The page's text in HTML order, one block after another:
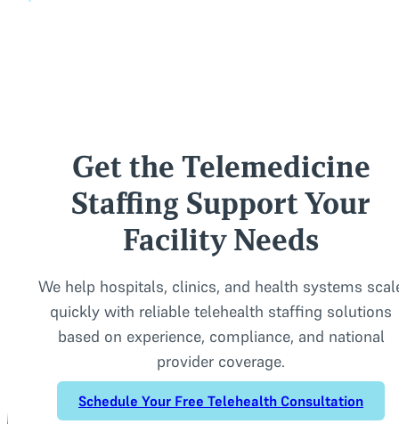
Get the Telemedicine
Staffing Support Your
Facility Needs
We help hospitals, clinics, and health systems
quickly with reliable telehealth staffing solutions
based on experience, compliance, and national
provider coverage.
Schedule Your Free Telehealth Consultation